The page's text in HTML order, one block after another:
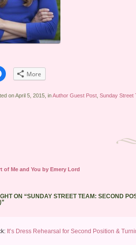
Click
to
Facebook
More
on April 5, 2015, inAuthor Guest Post, Sunday Street
of Me and You by Emery Lord
ON “SUNDAY STREET TEAM: SECOND
”
It’s Dress Rehearsal for Second Position &